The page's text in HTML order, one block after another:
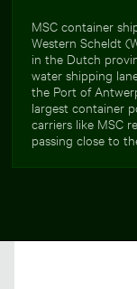
MSC container
Western Scheldt
in the Dutch
water shipping
the Port of
largest container
carriers like MSC
passing close to